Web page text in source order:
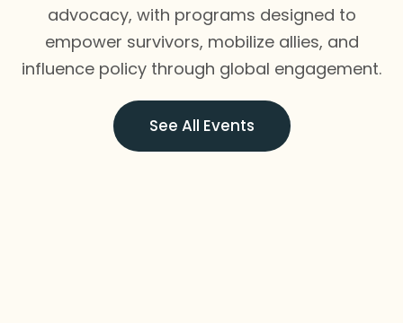
advocacy, with programs designed to
empower survivors, mobilize allies, and
influence policy through global engagement.
See All Events